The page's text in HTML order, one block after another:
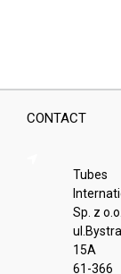
CONTACT
Tubes
Sp. z o.o.
ul.Bystra
15A
61-366